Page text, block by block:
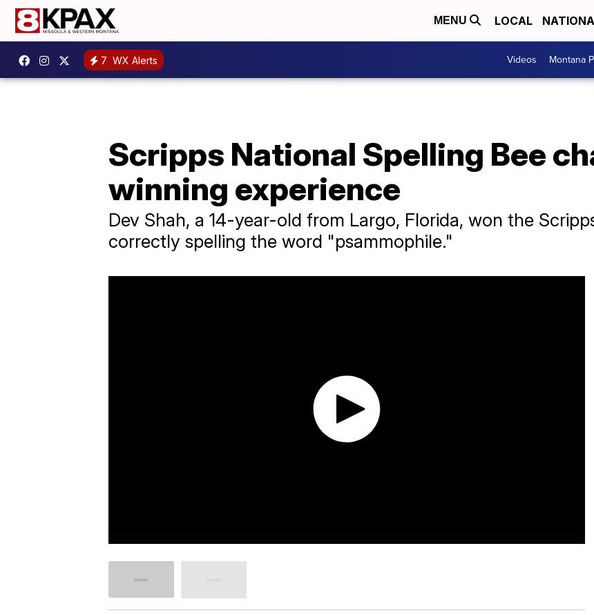
MENU LOCAL
7 WX Alerts Videos Montana
Scripps National Spelling Bee
winning experience
Dev Shah, a 14-year-old from Largo, Florida, won the
correctly spelling the word "psammophile."